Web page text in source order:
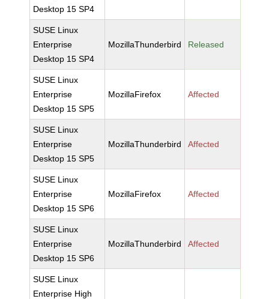
Desktop 15 SP4
SUSE Linux
Enterprise
Desktop 15 SP4
MozillaThunderbird Released
SUSE Linux
Enterprise
Desktop 15 SP5
MozillaFirefox Affected
SUSE Linux
Enterprise
Desktop 15 SP5
MozillaThunderbird Affected
SUSE Linux
Enterprise
Desktop 15 SP6
MozillaFirefox Affected
SUSE Linux
Enterprise
Desktop 15 SP6
MozillaThunderbird Affected
SUSE Linux
Enterprise High